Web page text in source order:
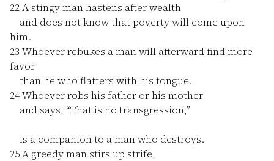
22A stingy man hastens after wealth
and does not know that poverty will come upon
him.
23 Whoever rebukes a man will afterward find more
favor
than he who flatters with his tongue.
24Whoever robs his father or his mother
and says, “That is no transgression,”
is a companion to a man who destroys.
25A greedy man stirs up strife,